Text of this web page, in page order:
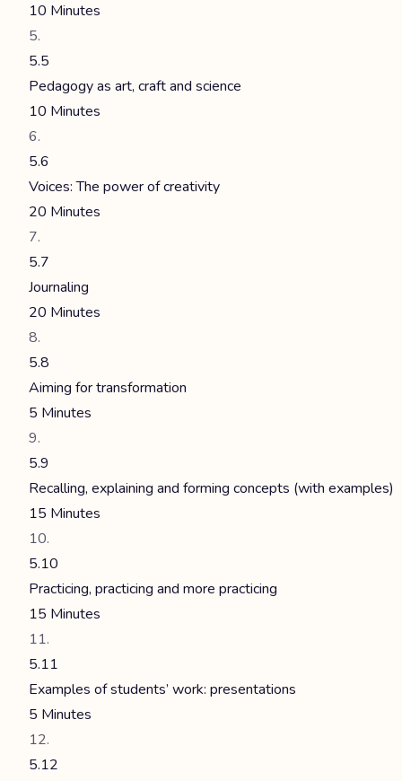
10 Minutes
5.5
Pedagogy as art, craft and science
10 Minutes
5.6
Voices: The power of creativity
20 Minutes
5.7
Journaling
20 Minutes
5.8
Aiming for transformation
5 Minutes
5.9
Recalling, explaining and forming concepts (with examples)
15 Minutes
5.10
Practicing, practicing and more practicing
15 Minutes
5.11
Examples of students’ work: presentations
5 Minutes
5.12